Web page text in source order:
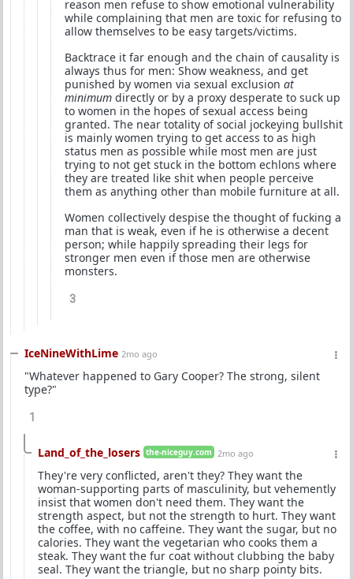
reason men refuse to show emotional vulnerability
while complaining that men are toxic for refusing to
allow themselves to be easy targets/victims.
Backtrace it far enough and the chain of causality is
always thus for men: Show weakness, and get
punished by women via sexual exclusion at
minimum directly or by a proxy desperate to suck up
to women in the hopes of sexual access being
granted. The near totality of social jockeying bullshit
is mainly women trying to get access to as high
status men as possible while most men are just
trying to not get stuck in the bottom echlons where
they are treated like shit when people perceive
them as anything other than mobile furniture at all.
Women collectively despise the thought of fucking a
man that is weak, even if he is otherwise a decent
person; while happily spreading their legs for
stronger men even if those men are otherwise
monsters.
3
IceNineWithLime 2mo ago
"Whatever happened to Gary Cooper? The strong, silent
type?"
1
Land_of_the_losers the-niceguy.com 2mo ago
They're very conflicted, aren't they? They want the
woman-supporting parts of masculinity, but vehemently
insist that women don't need them. They want the
strength aspect, but not the strength to hurt. They want
the coffee, with no caffeine. They want the sugar, but no
calories. They want the vegetarian who cooks them a
steak. They want the fur coat without clubbing the baby
seal. They want the triangle, but no sharp pointy bits.